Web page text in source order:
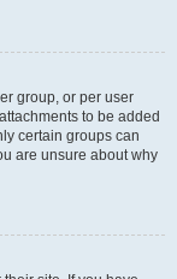
group, or per user
to be added
certain groups can
are unsure about why